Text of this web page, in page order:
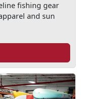
fishing gear
and sun